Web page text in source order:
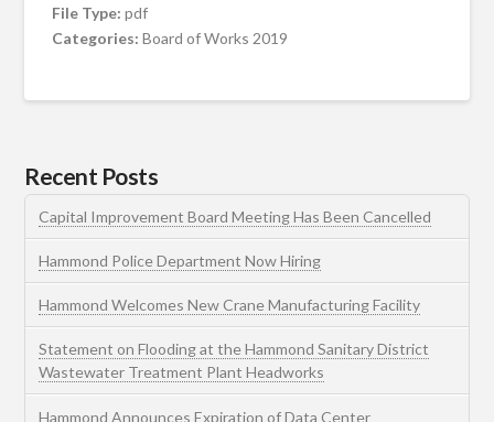
File Type:pdf
Categories:Board of Works 2019
Recent Posts
Capital Improvement Board Meeting Has Been Cancelled
Hammond Police Department Now Hiring
Hammond Welcomes New Crane Manufacturing Facility
Statement on Flooding at the Hammond Sanitary District
Wastewater Treatment Plant Headworks
Hammond Announces Expiration of Data Center